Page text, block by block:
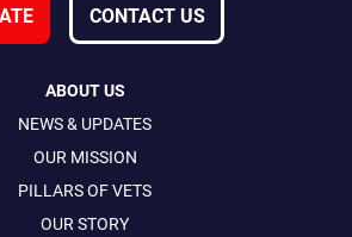
CONTACT US
ABOUT US
NEWS & UPDATES
OUR MISSION
PILLARS OF VETS
OUR STORY